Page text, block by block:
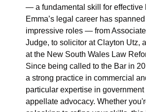
— a fundamental skill for effective
Emma’s legal career has
impressive roles — from
Judge, to solicitor at Clayton Utz,
at the New South Wales Law
Since being called to the Bar in
a strong practice in commercial
particular expertise in government
appellate advocacy. Whether